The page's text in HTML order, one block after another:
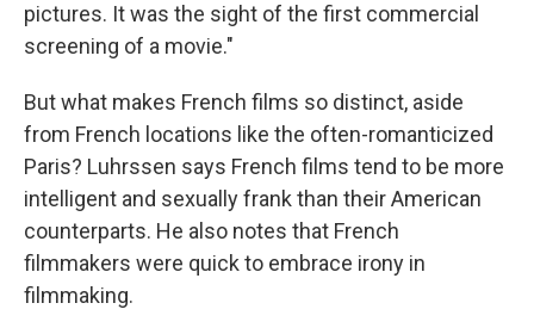
pictures. It was the sight of the first commercial
screening of a movie."
But what makes French films so distinct, aside
from French locations like the often-romanticized
Paris? Luhrssen says French films tend to be more
intelligent and sexually frank than their American
counterparts. He also notes that French
filmmakers were quick to embrace irony in
filmmaking.